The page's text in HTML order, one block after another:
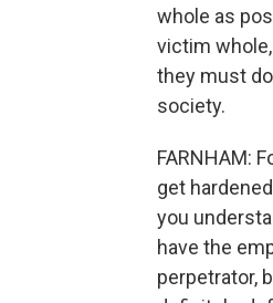
whole as
victim
they must
society.
FARNHAM:
get
you
have the
perpetrator,